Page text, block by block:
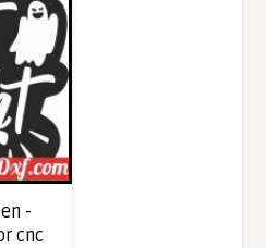
-
cnc